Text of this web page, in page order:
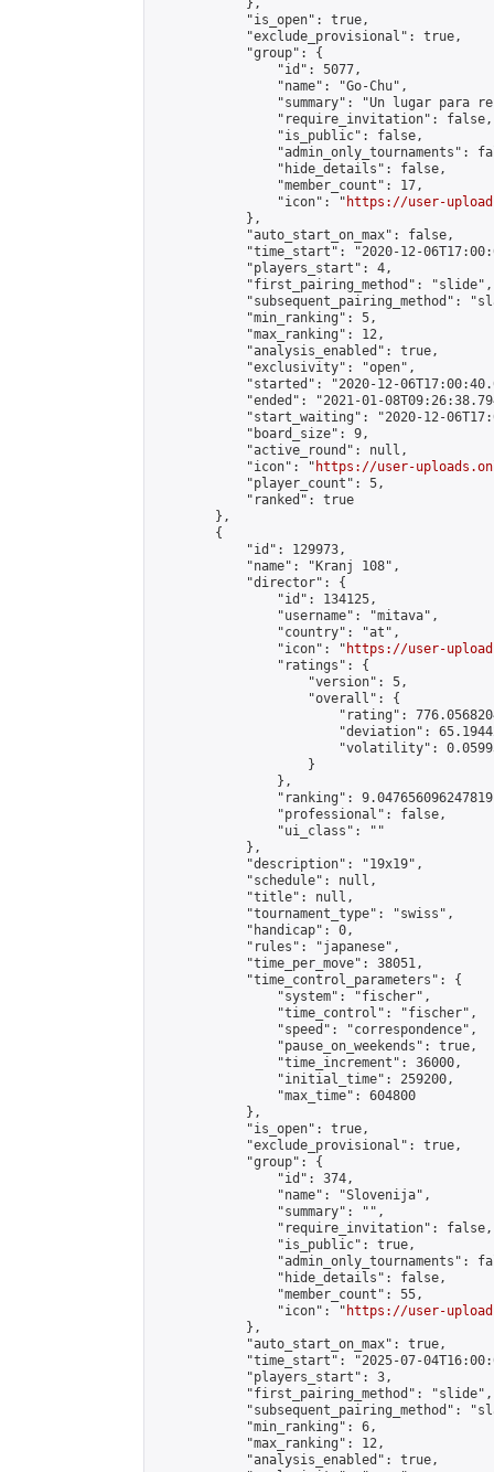
            },
            "is_open": true,
            "exclude_provisional": true,
            "group": {
                "id": 5077,
                "name": "Go-Chu",
"summary": "Un lugar para
                "require_invitation": false,
                "is_public": false,
"admin_only_tournaments":
                "hide_details": false,
                "member_count": 17,
                "icon": "
https://user-
            },
            "auto_start_on_max": false,
"time_start": "2020-12-
            "players_start": 4,
            "first_pairing_method": "slide",
"subsequent_pairing_method":
            "min_ranking": 5,
            "max_ranking": 12,
            "analysis_enabled": true,
            "exclusivity": "open",
"started": "2020-12-
"ended": "2021-01-
"start_waiting": "2020-12-
            "board_size": 9,
            "active_round": null,
            "icon": "
https://user-
            "player_count": 5,
            "ranked": true
        },
        {
            "id": 129973,
            "name": "Kranj 108",
            "director": {
                "id": 134125,
                "username": "mitava",
                "country": "at",
                "icon": "
https://user-
                "ratings": {
                    "version": 5,
                    "overall": {
"rating":
"deviation":
"volatility":
                    }
                },
"ranking":
                "professional": false,
                "ui_class": ""
            },
            "description": "19x19",
            "schedule": null,
            "title": null,
            "tournament_type": "swiss",
            "handicap": 0,
            "rules": "japanese",
            "time_per_move": 38051,
            "time_control_parameters": {
                "system": "fischer",
                "time_control": "fischer",
                "speed": "correspondence",
                "pause_on_weekends": true,
                "time_increment": 36000,
                "initial_time": 259200,
                "max_time": 604800
            },
            "is_open": true,
            "exclude_provisional": true,
            "group": {
                "id": 374,
                "name": "Slovenija",
                "summary": "",
                "require_invitation": false,
                "is_public": true,
"admin_only_tournaments":
                "hide_details": false,
                "member_count": 55,
                "icon": "
https://user-
            },
            "auto_start_on_max": true,
"time_start": "2025-07-
            "players_start": 3,
            "first_pairing_method": "slide",
"subsequent_pairing_method":
            "min_ranking": 6,
            "max_ranking": 12,
            "analysis_enabled": true,